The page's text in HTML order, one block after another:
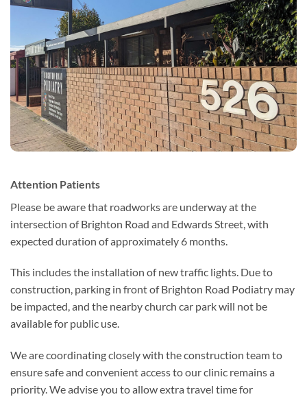
Attention Patients
Please be aware that roadworks are underway at the
intersection of Brighton Road and Edwards Street, with
expected duration of approximately 6 months.
This includes the installation of new traffic lights. Due to
construction, parking in front of Brighton Road Podiatry may
be impacted, and the nearby church car park will not be
available for public use.
We are coordinating closely with the construction team to
ensure safe and convenient access to our clinic remains a
priority. We advise you to allow extra travel time for